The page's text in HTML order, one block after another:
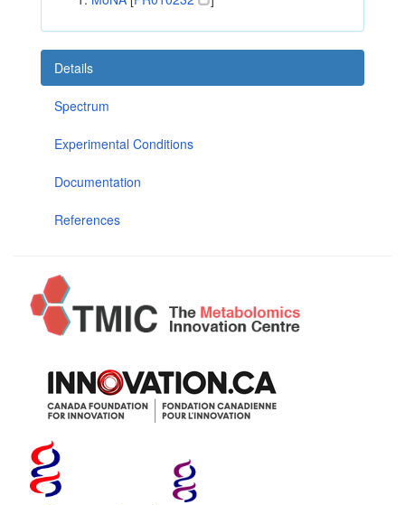
Details
Spectrum
Experimental Conditions
Documentation
References